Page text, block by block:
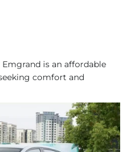
Emgrand is an affordable
comfort and